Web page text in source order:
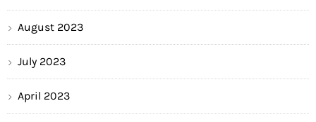
August 2023
July 2023
April 2023